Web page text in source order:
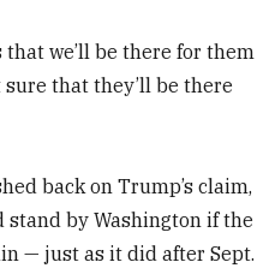
we’ll be there for them
sure that they’ll be there
back on Trump’s claim,
by Washington if the
— just as it did after Sept.